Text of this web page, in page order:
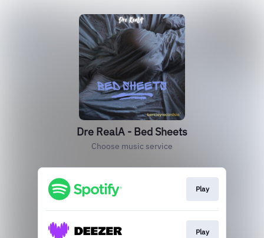
Dre RealA - Bed Sheets
Choose music service
Play
Play